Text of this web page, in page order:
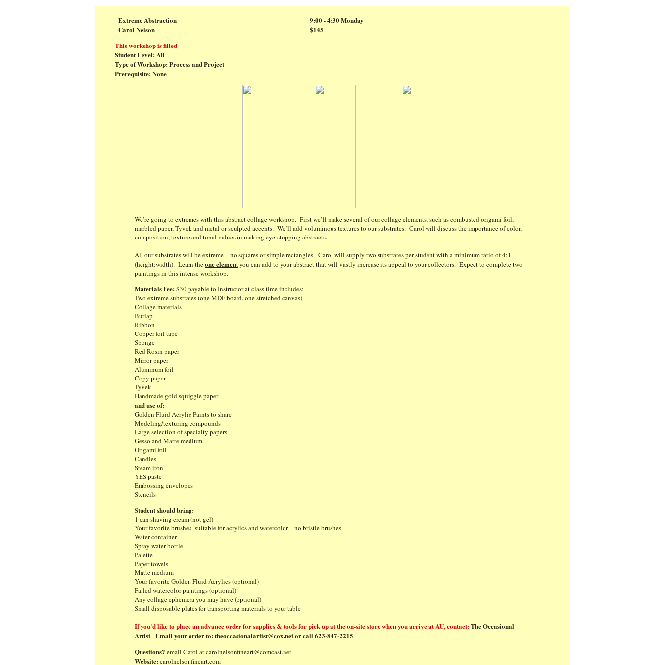
Extreme Abstraction
9:00 - 4:30 Monday
Carol Nelson
$145
This workshop is filled
Student Level: All
Type of Workshop: Process and Project
Prerequisite: None
We’re going to extremes with this abstract collage workshop. First we’ll make several of our collage elements, such as combusted origami foil,
marbled paper, Tyvek and metal or sculpted accents. We’ll add voluminous textures to our substrates. Carol will discuss the importance of color,
composition, texture and tonal values in making eye-stopping abstracts.
All our substrates will be extreme – no squares or simple rectangles. Carol will supply two substrates per student with a minimum ratio of 4:1
(height:width). Learn theone elementyou can add to your abstract that will vastly increase its appeal to your collectors. Expect to complete two
paintings in this intense workshop.
Materials Fee: $30 payable to Instructor at class time includes:
Two extreme substrates (one MDF board, one stretched canvas)
Collage materials
Burlap
Ribbon
Copper foil tape
Sponge
Red Rosin paper
Mirror paper
Aluminum foil
Copy paper
Tyvek
Handmade gold squiggle paper
and use of:
Golden Fluid Acrylic Paints to share
Modeling/texturing compounds
Large selection of specialty papers
Gesso and Matte medium
Origami foil
Candles
Steam iron
YES paste
Embossing envelopes
Stencils
Student should bring:
1 can shaving cream (not gel)
Your favorite brushes suitable for acrylics and watercolor – no bristle brushes
Water container
Spray water bottle
Palette
Paper towels
Matte medium
Your favorite Golden Fluid Acrylics (optional)
Failed watercolor paintings (optional)
Any collage ephemera you may have (optional)
Small disposable plates for transporting materials to your table
If you'd like to place an advance order for supplies & tools for pick up at the on-site store when you arrive at AU, contact:The Occasional
Artist-Email your order to: theoccasionalartist@cox.netor call 623-847-2215
Questions? email Carol atcarolnelsonfineart@comcast.net
Website: carolnelsonfineart.com